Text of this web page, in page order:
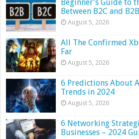
Beginner’s Guide to
Between B2C and
August 5, 2026
All The Confirmed
Far
August 5, 2026
6 Predictions About
Trends in 2024
August 5, 2026
6 Networking
Businesses – 2024